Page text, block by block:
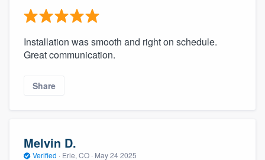
Installation was smooth and right on schedule.
Great communication.
Share
Melvin D.
Verified · Erie, CO · May 24 2025